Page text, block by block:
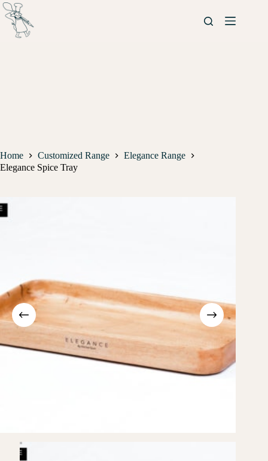
Home Customized Range
Elegance Range
Elegance Spice Tray